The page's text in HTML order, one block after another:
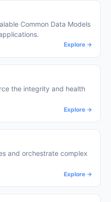
Common Data Models
Explore →
the integrity and health
Explore →
and orchestrate complex
Explore →